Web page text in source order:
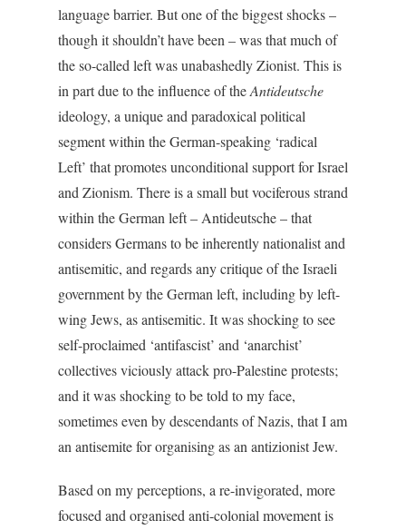
language barrier. But one of the biggest shocks –
though it shouldn’t have been – was that much of
the so-called left was unabashedly Zionist. This is
in part due to the influence of theAntideutsche
ideology, a unique and paradoxical political
segment within the German-speaking ‘radical
Left’ that promotes unconditional support for Israel
and Zionism. There is a small but vociferous strand
within the German left – Antideutsche – that
considers Germans to be inherently nationalist and
antisemitic, and regards any critique of the Israeli
government by the German left, including by left-
wing Jews, as antisemitic. It was shocking to see
self-proclaimed ‘antifascist’ and ‘anarchist’
collectives viciously attack pro-Palestine protests;
and it was shocking to be told to my face,
sometimes even by descendants of Nazis, that I am
an antisemite for organising as an antizionist Jew.
Based on my perceptions, a re-invigorated, more
focused and organised anti-colonial movement is